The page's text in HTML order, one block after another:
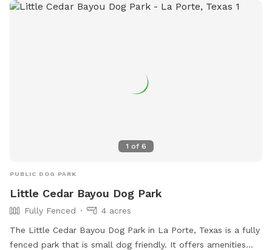
1 of 6
PUBLIC DOG PARK
Little Cedar Bayou Dog Park
Fully Fenced
4 acres
The Little Cedar Bayou Dog Park in La Porte, Texas is a fully
fenced park that is small dog friendly. It offers amenities